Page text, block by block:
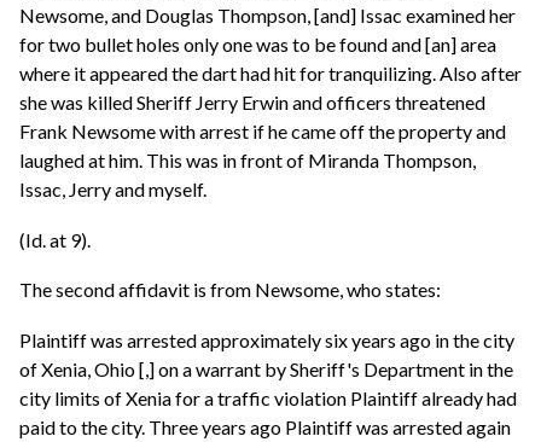
Newsome, and Douglas Thompson, [and] Issac examined her
for two bullet holes only one was to be found and [an] area
where it appeared the dart had hit for tranquilizing. Also after
she was killed Sheriff Jerry Erwin and officers threatened
Frank Newsome with arrest if he came off the property and
laughed at him. This was in front of Miranda Thompson,
Issac, Jerry and myself.
(Id. at 9).
The second affidavit is from Newsome, who states:
Plaintiff was arrested approximately six years ago in the city
of Xenia, Ohio [,] on a warrant by Sheriff's Department in the
city limits of Xenia for a traffic violation Plaintiff already had
paid to the city. Three years ago Plaintiff was arrested again